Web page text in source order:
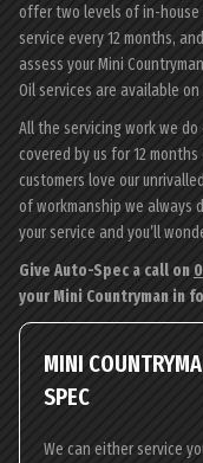
offer two levels of in-house
service every 12 months,
assess your Mini
Oil services are available
All the servicing work we do
covered by us for 12
customers love our
of workmanship we always
your service and you’ll
Give Auto-Spec a call on
your Mini Countryman in
MINI
SPEC
We can either service